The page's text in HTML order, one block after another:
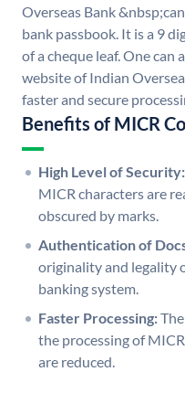
Overseas Bank
bank passbook. It is a 9
of a cheque leaf. One can
website of Indian
faster and secure
Benefits of MICR
High Level of Security:
MICR characters are
obscured by marks.
Authentication of
originality and legality
banking system.
Faster Processing:
the processing of
are reduced.